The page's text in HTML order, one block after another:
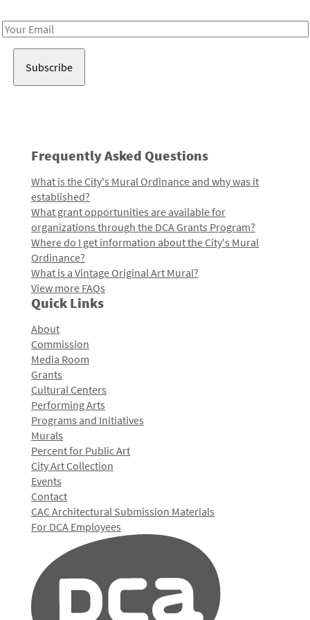
Email
Frequently Asked Questions
What is the City's Mural Ordinance and why was it
established?
What grant opportunities are available for
organizations through the DCA Grants Program?
Where do I get information about the City's Mural
Ordinance?
What is a Vintage Original Art Mural?
View more FAQs
Quick Links
About
Commission
Media Room
Grants
Cultural Centers
Performing Arts
Programs and Initiatives
Murals
Percent for Public Art
City Art Collection
Events
Contact
CAC Architectural Submission Materials
For DCA Employees